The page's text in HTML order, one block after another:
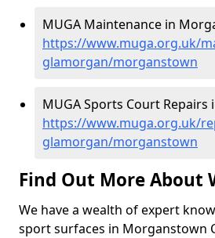
MUGA Maintenance in
https://www.muga.org.uk/
glamorgan/morganstown
MUGA Sports Court
https://www.muga.org.uk/
glamorgan/morganstown
Find Out More About
We have a wealth of expert
sport surfaces in Morganstown